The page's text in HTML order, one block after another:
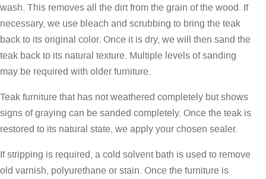
wash. This removes all the dirt from the grain of the wood. If
necessary, we use bleach and scrubbing to bring the teak
back to its original color. Once it is dry, we will then sand the
teak back to its natural texture. Multiple levels of sanding
may be required with older furniture.
Teak furniture that has not weathered completely but shows
signs of graying can be sanded completely. Once the teak is
restored to its natural state, we apply your chosen sealer.
If stripping is required, a cold solvent bath is used to remove
old varnish, polyurethane or stain. Once the furniture is